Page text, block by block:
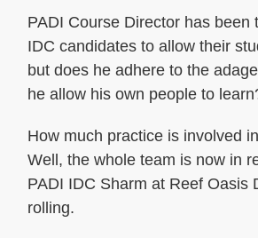
PADI Course Director has been
IDC candidates to allow their
but does he adhere to the
he allow his own people to
How much practice is involved
Well, the whole team is now in
PADI IDC Sharm at Reef Oasis
rolling.